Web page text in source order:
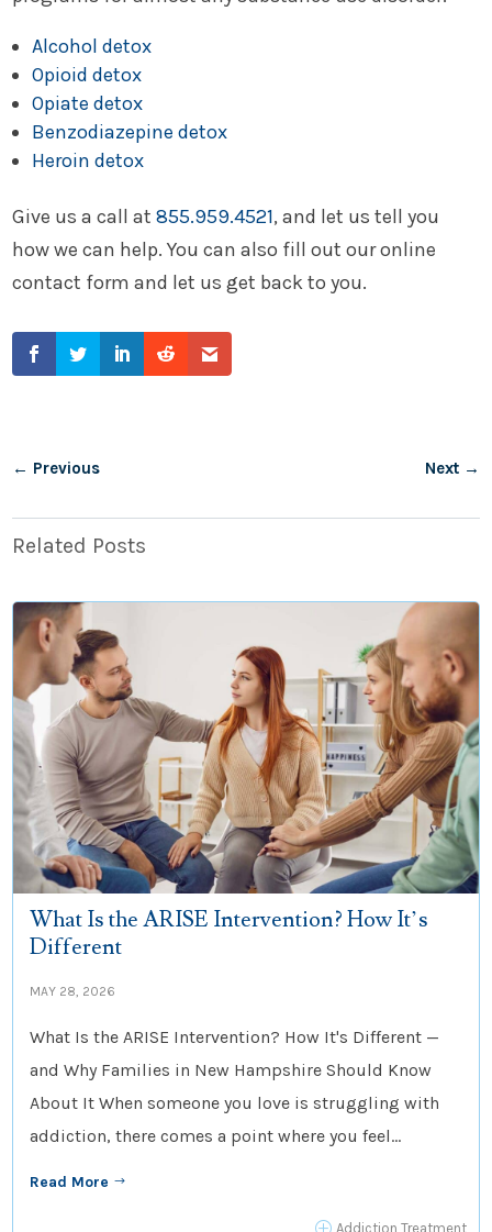
Alcohol detox
Opioid detox
Opiate detox
Benzodiazepine detox
Heroin detox
Give us a call at855.959.4521, and let us tell you
how we can help. You can also fill out our online
contact form and let us get back to you.
← Previous Next→
Related Posts
What Is the ARISE Intervention? How It’s
Different
MAY 28, 2026
What Is the ARISE Intervention? How It's Different —
and Why Families in New Hampshire Should Know
About It When someone you love is struggling with
addiction, there comes a point where you feel...
Read More $
Addiction Treatment